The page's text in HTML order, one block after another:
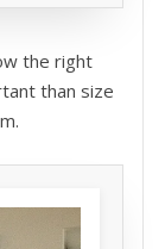
the right
than size